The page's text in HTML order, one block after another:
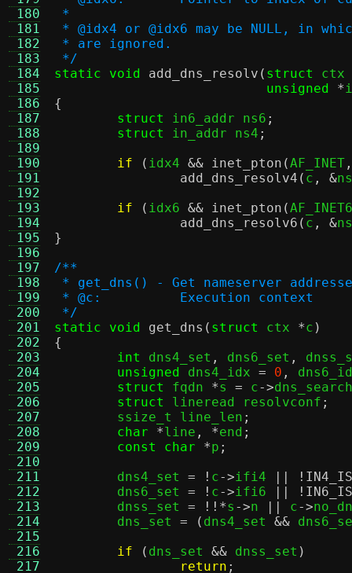
180
181
182
183
184
185
186
187
188
189
190
191
192
193
194
195
196
197
198
199
200
201
202
203
204
205
206
207
208
209
210
211
212
213
214
215
216
217
*
* @idx4 or @idx6 may be NULL, in
* are ignored.
*/
static void
add_dns_resolv ( struct
ctx
unsigned
*
{
struct
in6_addr ns6 ;
struct
in_addr ns4 ;
if
( idx4 && inet_pton (AF_INET ,
add_dns_resolv4 ( c , &
if
( idx6 && inet_pton (AF_INET6
add_dns_resolv6 ( c , &
}
/**
* get_dns() - Get nameserver
* @c:		Execution context
*/
static void
get_dns ( struct ctx *c )
{
int
dns4_set , dns6_set ,
unsigned dns4_idx = 0 ,
struct
fqdn *s = c->dns_search
struct
lineread resolvconf ;
	ssize_t line_len
;
char
*line , *end ;
const char
*p ;
	dns4_set
= ! c->ifi4 || !
	dns6_set
= ! c->ifi6 || !
	dnss_set
= !!*s ->n || c->
	dns_set
= ( dns4_set &&
if
( dns_set && dnss_set )
return ;